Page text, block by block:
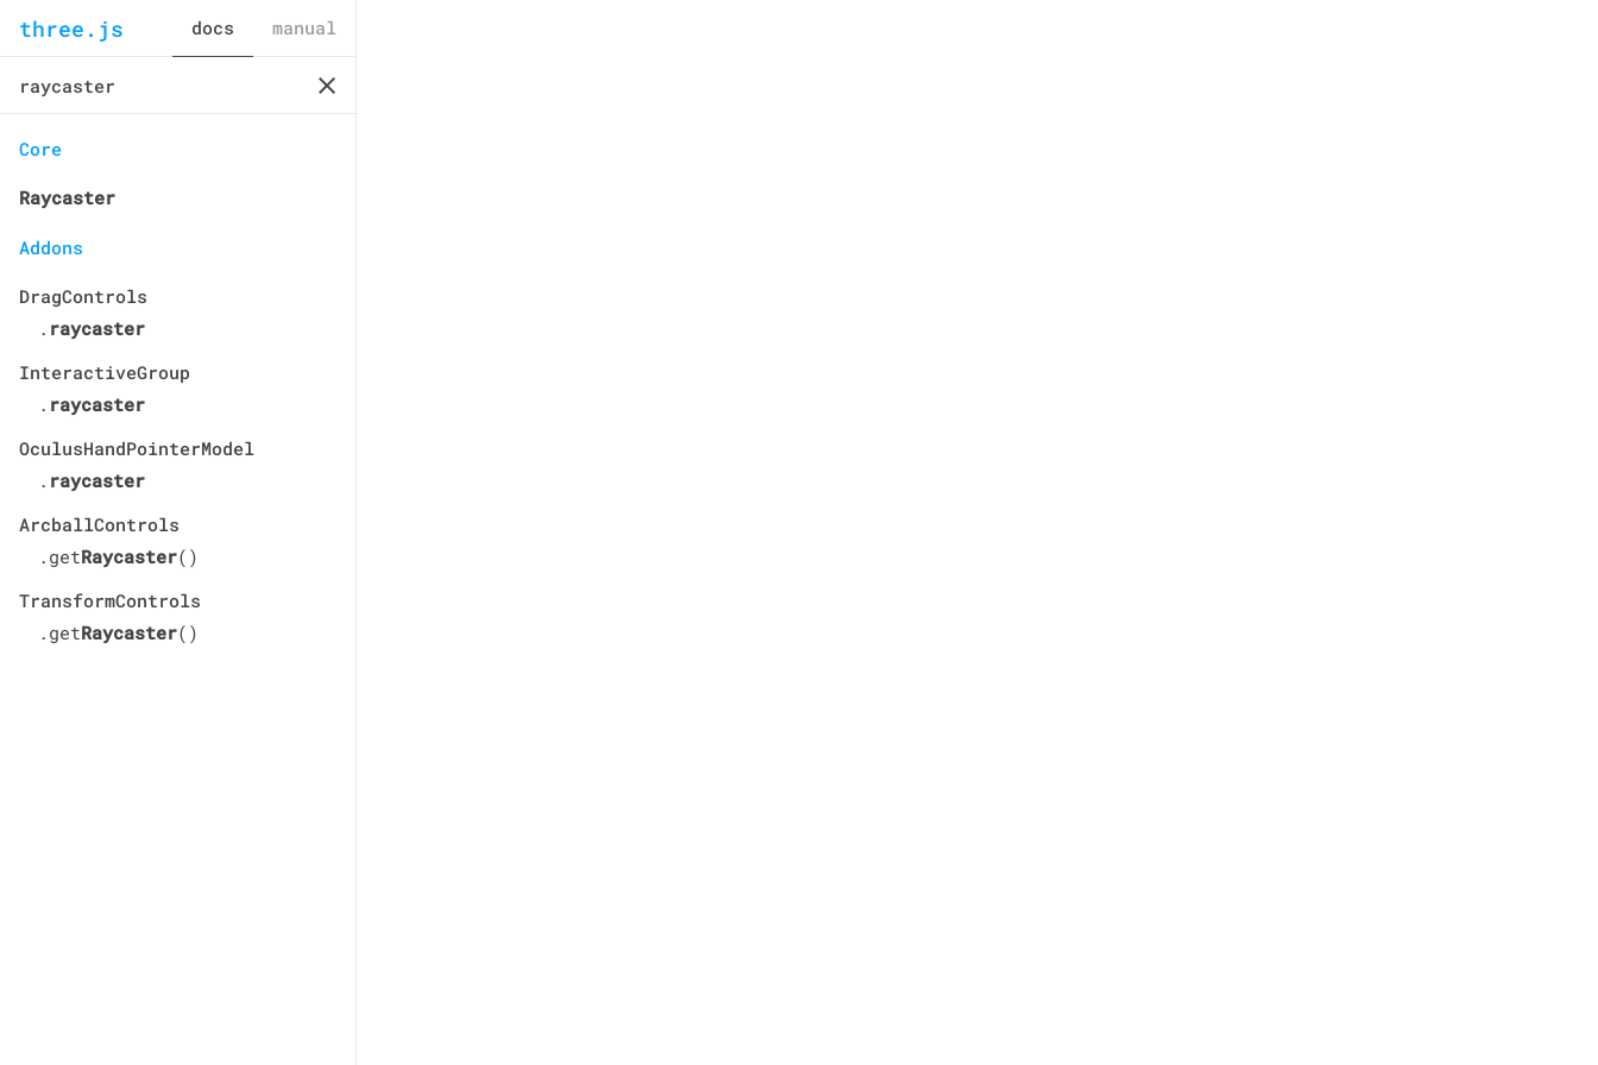
three.js docs manual
Core
Raycaster
Addons
DragControls
. raycaster
InteractiveGroup
. raycaster
OculusHandPointerModel
. raycaster
ArcballControls
.getRaycaster()
TransformControls
.getRaycaster()